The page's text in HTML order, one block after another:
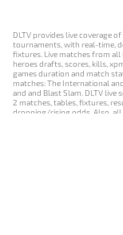
DLTV provides live coverage
tournaments, with real-time,
fixtures. Live matches from all
heroes drafts, scores, kills,
games duration and match
matches: The International
and and Blast Slam. DLTV live
2 matches, tables, fixtures,
dropping/rising odds. Also, all